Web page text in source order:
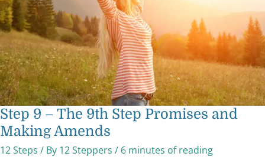
Step 9 – The 9th Step Promises and
Making Amends
12 Steps / By 12 Steppers / 6 minutes of reading
Making
Amends